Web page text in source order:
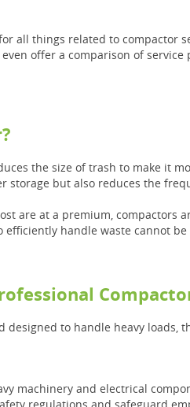
all things related to compactor
offer a comparison of
the size of trash to make it
storage but also reduces the
are at a premium,
efficiently handle waste cannot
designed to handle heavy loads,
machinery and electrical